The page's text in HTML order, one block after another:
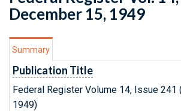
December 15, 1949
Summary
Publication Title
Federal Register Volume 14, Issue 241
1949)